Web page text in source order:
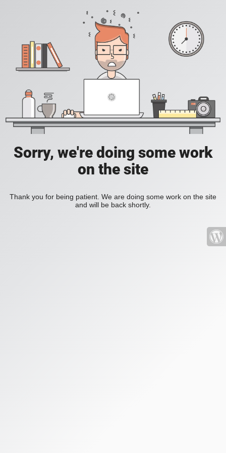
Sorry, we're doing some work
on the site
Thank you for being patient. We are doing some work on the site
and will be back shortly.